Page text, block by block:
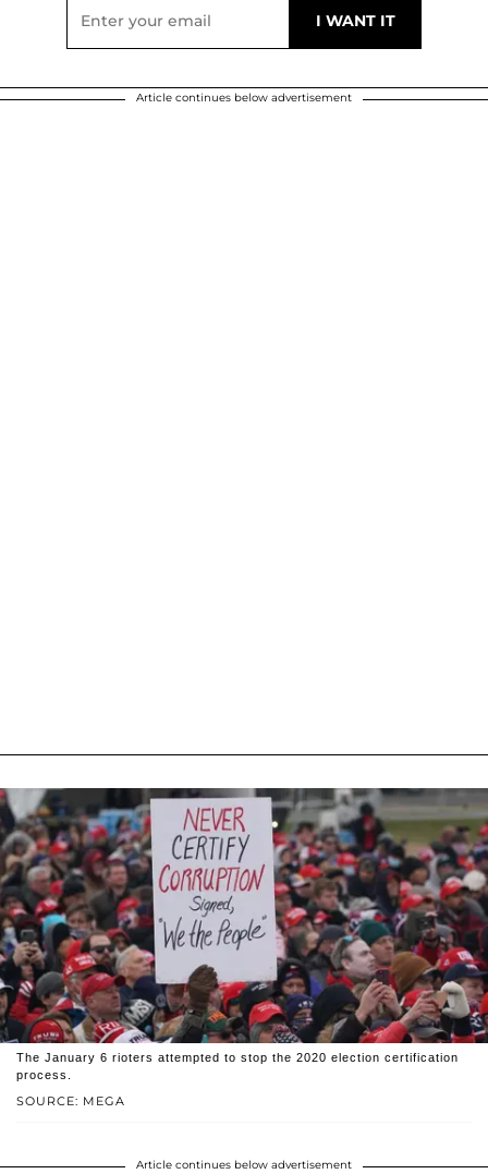
Article continues below advertisement
SOURCE: MEGA
The January 6 rioters attempted to stop the 2020 election certification
process.
Article continues below advertisement